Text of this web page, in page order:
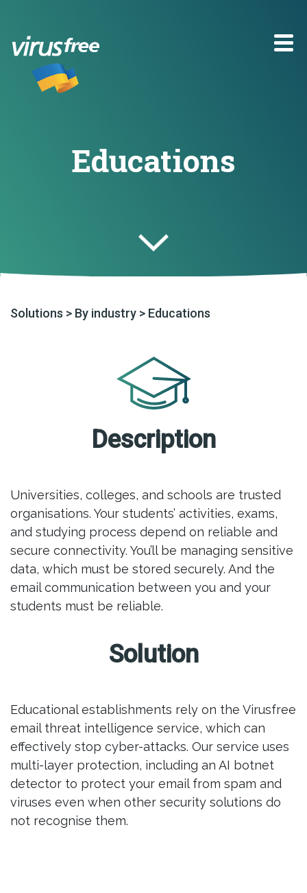
Educations
Solutions > By industry > Educations
Description
Universities, colleges, and schools are trusted
organisations. Your students’ activities, exams,
and studying process depend on reliable and
secure connectivity. You’ll be managing sensitive
data, which must be stored securely. And the
email communication between you and your
students must be reliable.
Solution
Educational establishments rely on the Virusfree
email threat intelligence service, which can
effectively stop cyber-attacks. Our service uses
multi-layer protection, including an AI botnet
detector to protect your email from spam and
viruses even when other security solutions do
not recognise them.